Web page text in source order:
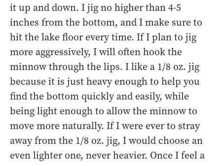
it up and down. I jig no higher than 4-5
inches from the bottom, and I make sure to
hit the lake floor every time. If I plan to jig
more aggressively, I will often hook the
minnow through the lips. I like a 1/8 oz. jig
because it is just heavy enough to help you
find the bottom quickly and easily, while
being light enough to allow the minnow to
move more naturally. If I were ever to stray
away from the 1/8 oz. jig, I would choose an
even lighter one, never heavier. Once I feel a